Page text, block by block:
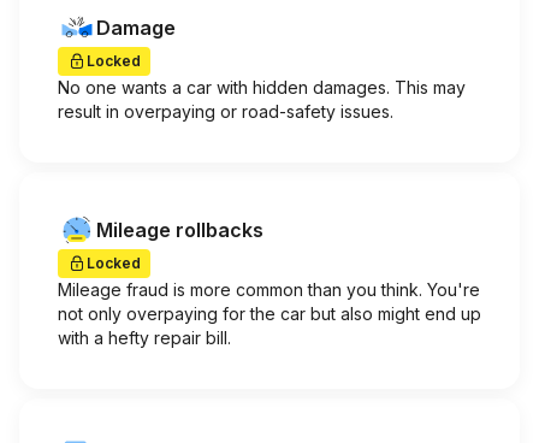
Damage
Locked
No one wants a car with hidden damages. This may
result in overpaying or road-safety issues.
Mileage rollbacks
Locked
Mileage fraud is more common than you think. You're
not only overpaying for the car but also might end up
with a hefty repair bill.